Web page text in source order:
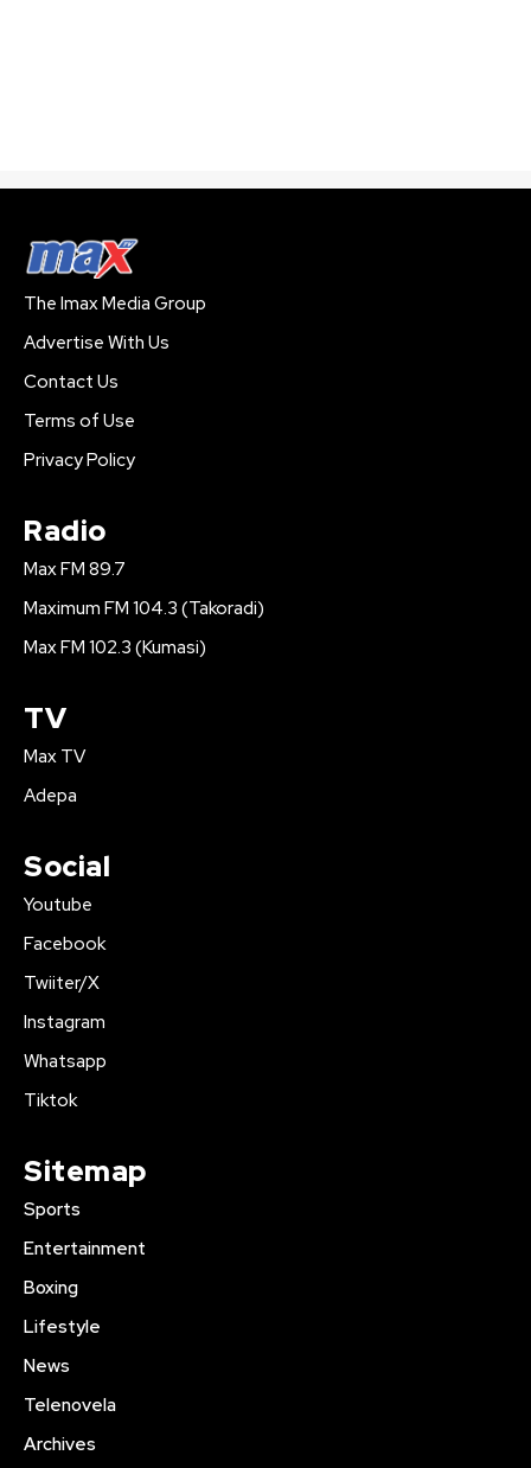
The Imax Media Group
Advertise With Us
Contact Us
Terms of Use
Privacy Policy
Radio
Max FM 89.7
Maximum FM 104.3 (Takoradi)
Max FM 102.3 (Kumasi)
TV
Max TV
Adepa
Social
Youtube
Facebook
Twiiter/X
Instagram
Whatsapp
Tiktok
Sitemap
Sports
Entertainment
Boxing
Lifestyle
News
Telenovela
Archives